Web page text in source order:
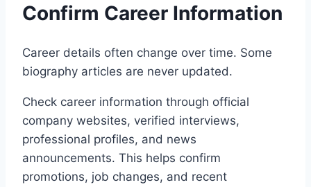
Confirm Career Information
Career details often change over time. Some
biography articles are never updated.
Check career information through official
company websites, verified interviews,
professional profiles, and news
announcements. This helps confirm
promotions, job changes, and recent